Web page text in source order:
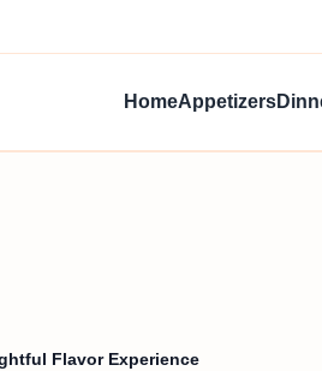
HomeAppetizers
Flavor Experience